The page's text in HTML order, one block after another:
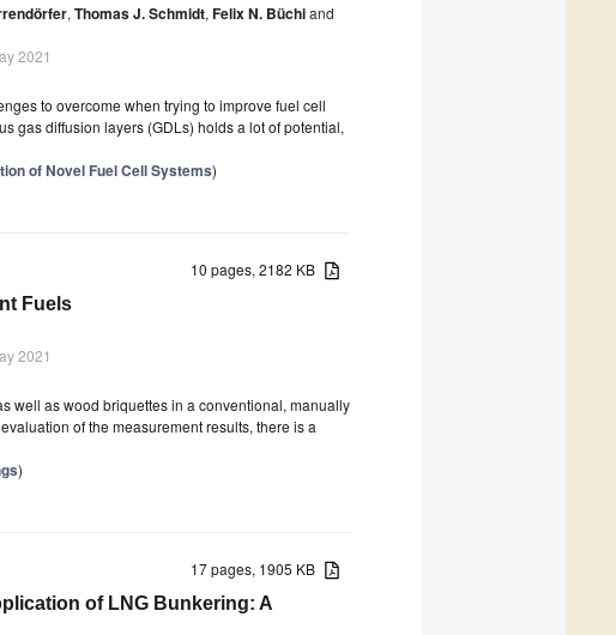
, Thomas J. Schmidt, Felix N. Büchiand
2021
to overcome when trying to improve fuel cell
gas diffusion layers (GDLs) holds a lot of potential,
of Novel Fuel Cell Systems)
10 pages, 2182 KB
Fuels
2021
well as wood briquettes in a conventional, manually
of the measurement results, there is a
)
17 pages, 1905 KB
of LNG Bunkering: A